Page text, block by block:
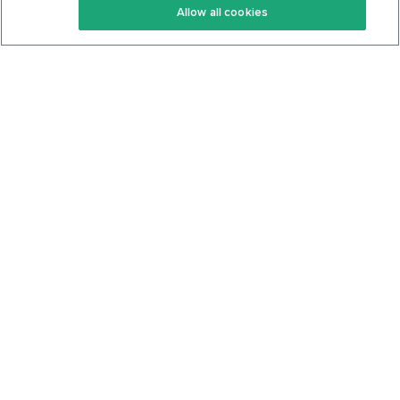
Keto Cookbook
Privacy Policy
Allow all cookies